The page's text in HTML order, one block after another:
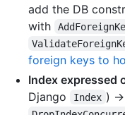
add the DB
with
foreign keys to
Index expressed
Django
Index ) →